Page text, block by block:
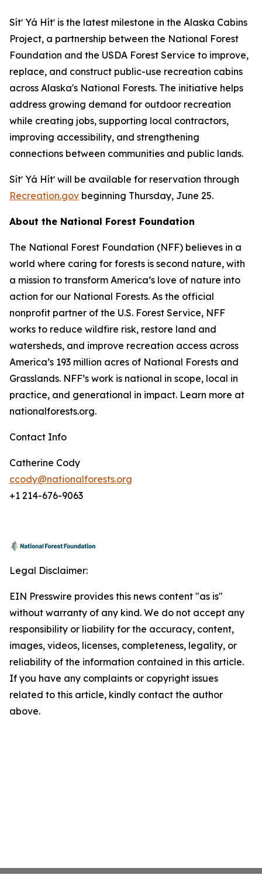
Sítʼ Yá Hítʼ is the latest milestone in the Alaska Cabins
Project, a partnership between the National Forest
Foundation and the USDA Forest Service to improve,
replace, and construct public-use recreation cabins
across Alaska's National Forests. The initiative helps
address growing demand for outdoor recreation
while creating jobs, supporting local contractors,
improving accessibility, and strengthening
connections between communities and public lands.
Sítʼ Yá Hítʼ will be available for reservation through
Recreation.gov beginning Thursday, June 25.
About the National Forest Foundation
The National Forest Foundation (NFF) believes in a
world where caring for forests is second nature, with
a mission to transform America’s love of nature into
action for our National Forests. As the official
nonprofit partner of the U.S. Forest Service, NFF
works to reduce wildfire risk, restore land and
watersheds, and improve recreation access across
America’s 193 million acres of National Forests and
Grasslands. NFF’s work is national in scope, local in
practice, and generational in impact. Learn more at
nationalforests.org.
Contact Info
Catherine Cody
ccody@nationalforests.org
+1 214-676-9063
Legal Disclaimer:
EIN Presswire provides this news content "as is"
without warranty of any kind. We do not accept any
responsibility or liability for the accuracy, content,
images, videos, licenses, completeness, legality, or
reliability of the information contained in this article.
If you have any complaints or copyright issues
related to this article, kindly contact the author
above.